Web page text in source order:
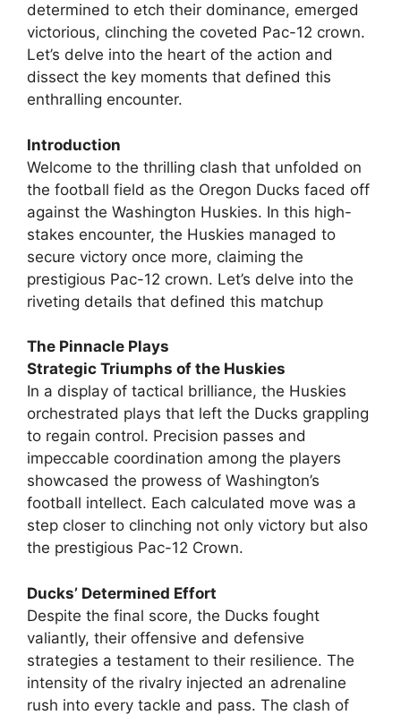
determined to etch their dominance, emerged
victorious, clinching the coveted Pac-12 crown.
Let’s delve into the heart of the action and
dissect the key moments that defined this
enthralling encounter.
Introduction
Welcome to the thrilling clash that unfolded on
the football field as the Oregon Ducks faced off
against the Washington Huskies. In this high-
stakes encounter, the Huskies managed to
secure victory once more, claiming the
prestigious Pac-12 crown. Let’s delve into the
riveting details that defined this matchup
The Pinnacle Plays
Strategic Triumphs of the Huskies
In a display of tactical brilliance, the Huskies
orchestrated plays that left the Ducks grappling
to regain control. Precision passes and
impeccable coordination among the players
showcased the prowess of Washington’s
football intellect. Each calculated move was a
step closer to clinching not only victory but also
the prestigious Pac-12 Crown.
Ducks’ Determined Effort
Despite the final score, the Ducks fought
valiantly, their offensive and defensive
strategies a testament to their resilience. The
intensity of the rivalry injected an adrenaline
rush into every tackle and pass. The clash of